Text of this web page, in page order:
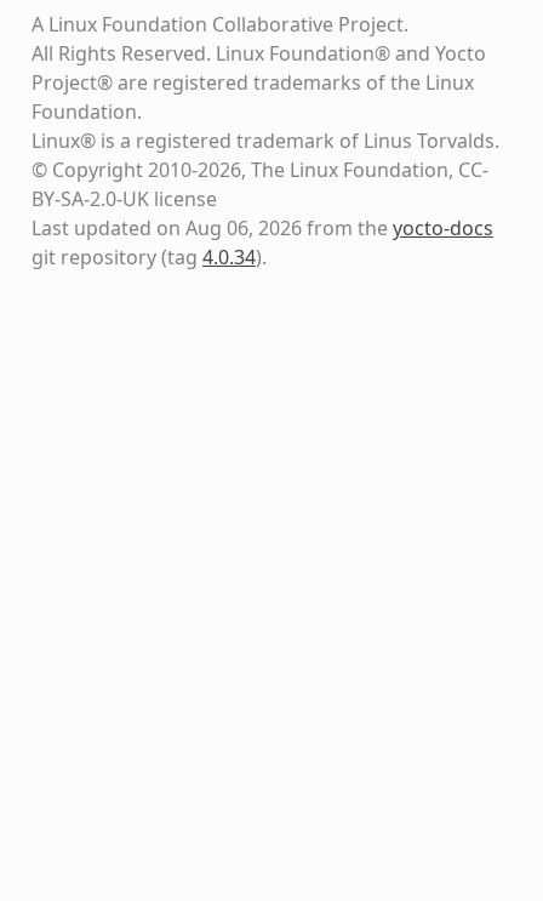
A Linux Foundation Collaborative Project.
All Rights Reserved. Linux Foundation® and Yocto
Project® are registered trademarks of the Linux
Foundation.
Linux® is a registered trademark of Linus Torvalds.
© Copyright 2010-2026, The Linux Foundation, CC-
BY-SA-2.0-UK license
Last updated on Aug 06, 2026 from theyocto-docs
git repository(tag 4.0.34).